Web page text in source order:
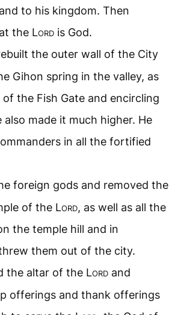
to his kingdom. Then
the Lord is God.
the outer wall of the City
Gihon spring in the valley, as
the Fish Gate and encircling
made it much higher. He
in all the fortified
foreign gods and removed the
of the Lord, as well as all the
the temple hill and in
them out of the city.
the altar of the Lord and
offerings and thank offerings